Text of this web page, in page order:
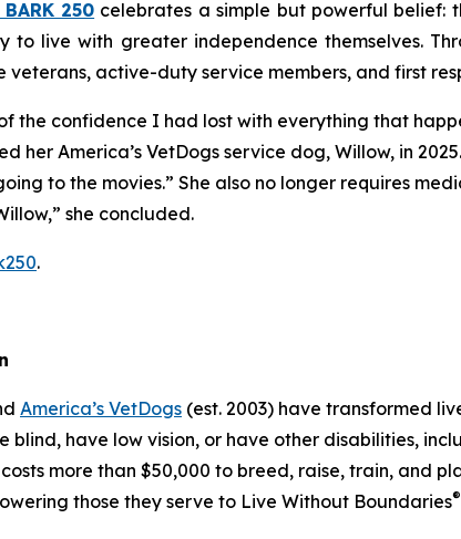
250 celebrates a simple but powerful belief:
live with greater independence themselves.
veterans, active-duty service members, and first
the confidence I had lost with everything that
her America’s VetDogs service dog, Willow, in
to the movies.” She also no longer requires
she concluded.
.
America’s VetDogs (est. 2003) have transformed
have low vision, or have other disabilities,
more than $50,000 to breed, raise, train, and
those they serve to Live Without Boundaries®